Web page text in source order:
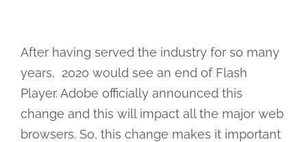
After having served the industry for so many
years, 2020 would see an end of Flash
Player. Adobe officially announced this
change and this will impact all the major web
browsers. So, this change makes it important